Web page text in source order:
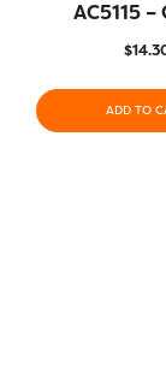
AC5115
$
ADD TO